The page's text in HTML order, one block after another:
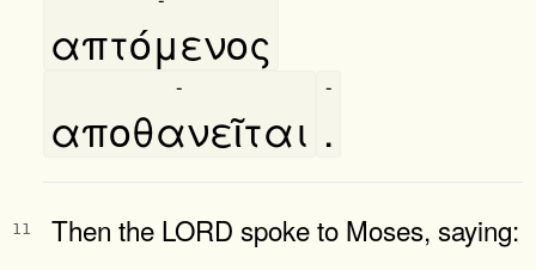
απτόμενος
αποθανεῖται
-
.
-
11 Then the LORD spoke to Moses, saying: